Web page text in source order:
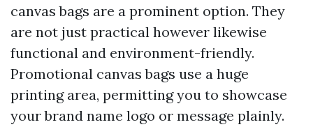
canvas bags are a prominent option. They
are not just practical however likewise
functional and environment-friendly.
Promotional canvas bags use a huge
printing area, permitting you to showcase
your brand name logo or message plainly.